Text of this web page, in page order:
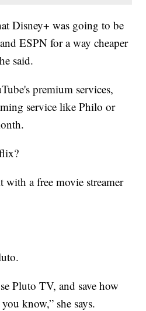
Disney+ was going to be
ESPN for a way cheaper
said.
premium services,
service like Philo or
with a free movie streamer
Pluto TV, and save how
know,” she says.